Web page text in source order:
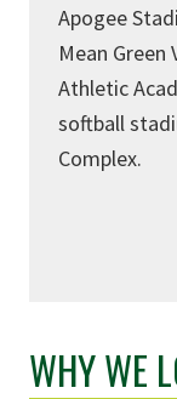
Apogee
Mean
Athletic
softball
Complex.
WHY WE